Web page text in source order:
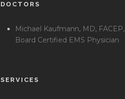
DOCTORS
Michael Kaufmann, MD, FACEP,
Board Certified EMS Physician
SERVICES